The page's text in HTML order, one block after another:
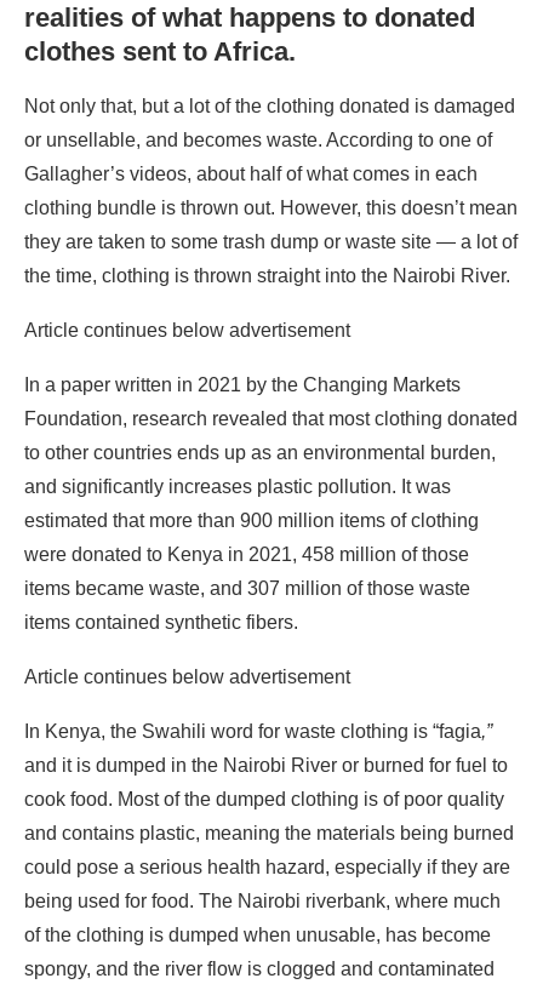
realities of what happens to donated
clothes sent to Africa.
Not only that, but a lot of the clothing donated is damaged
or unsellable, and becomes waste. According to one of
Gallagher’s videos, about half of what comes in each
clothing bundle is thrown out. However, this doesn’t mean
they are taken to some trash dump or waste site — a lot of
the time, clothing is thrown straight into the Nairobi River.
Article continues below advertisement
In a paper written in 2021 by the Changing Markets
Foundation, research revealed that most clothing donated
to other countries ends up as an environmental burden,
and significantly increases plastic pollution. It was
estimated that more than 900 million items of clothing
were donated to Kenya in 2021, 458 million of those
items became waste, and 307 million of those waste
items contained synthetic fibers.
Article continues below advertisement
In Kenya, the Swahili word for waste clothing is “fagia,”
and it is dumped in the Nairobi River or burned for fuel to
cook food. Most of the dumped clothing is of poor quality
and contains plastic, meaning the materials being burned
could pose a serious health hazard, especially if they are
being used for food. The Nairobi riverbank, where much
of the clothing is dumped when unusable, has become
spongy, and the river flow is clogged and contaminated